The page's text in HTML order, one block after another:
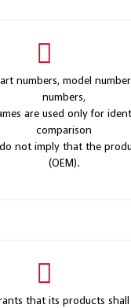
numbers, model
numbers,
are used only for
comparison
not imply that the
(OEM).
that its products